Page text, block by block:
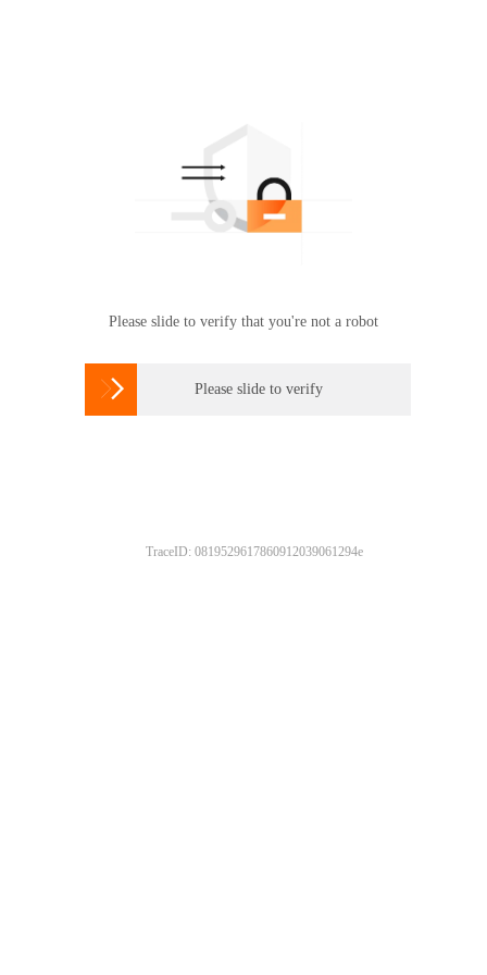
Please slide to verify that you're not a robot
 Please slide to verify
TraceID: 0819529617860912039061294e